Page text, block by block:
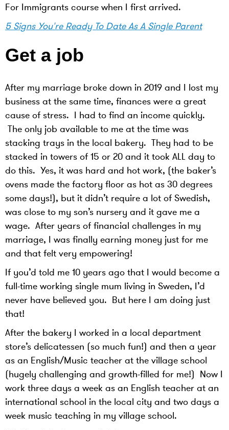
For Immigrants course when I first arrived.
5 Signs You're Ready To Date As A Single Parent
Get a job
After my marriage broke down in 2019 and I lost my
business at the same time, finances were a great
cause of stress. I had to find an income quickly.
The only job available to me at the time was
stacking trays in the local bakery. They had to be
stacked in towers of 15 or 20 and it took ALL day to
do this. Yes, it was hard and hot work, (the baker’s
ovens made the factory floor as hot as 30 degrees
some days!), but it didn’t require a lot of Swedish,
was close to my son’s nursery and it gave me a
wage. After years of financial challenges in my
marriage, I was finally earning money just for me
and that felt very empowering!
If you’d told me 10 years ago that I would become a
full-time working single mum living in Sweden, I’d
never have believed you. But here I am doing just
that!
After the bakery I worked in a local department
store’s delicatessen (so much fun!) and then a year
as an English/Music teacher at the village school
(hugely challenging and growth-filled for me!) Now I
work three days a week as an English teacher at an
international school in the local city and two days a
week music teaching in my village school.